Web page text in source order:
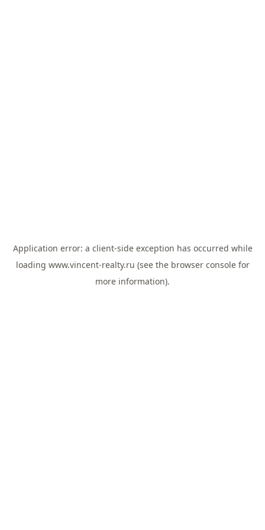
Application error: a client-side exception has occurred while
loading www.vincent-realty.ru (see the browser consolefor
more information).